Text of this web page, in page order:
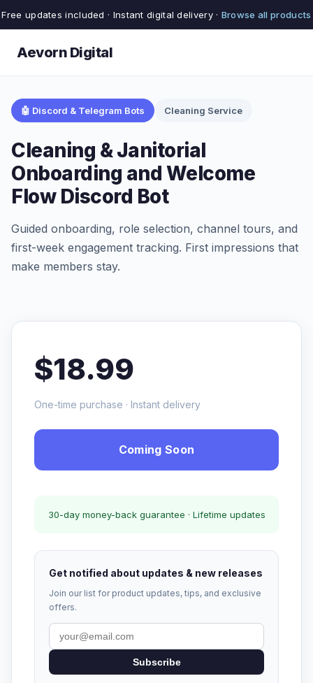
Free updates included · Instant digital delivery · Browse all products
Aevorn Digital
🤖 Discord & Telegram Bots Cleaning Service
Cleaning & Janitorial
Onboarding and Welcome
Flow Discord Bot
Guided onboarding, role selection, channel tours, and
first-week engagement tracking. First impressions that
make members stay.
$18.99
One-time purchase · Instant delivery
Coming Soon
30-day money-back guarantee · Lifetime updates
Get notified about updates & new releases
Join our list for product updates, tips, and exclusive
offers.
Subscribe